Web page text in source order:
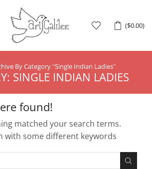
($0.00)
By Category "Single Indian Ladies"
SINGLE INDIAN LADIES
found!
matched your search terms.
with some different keywords